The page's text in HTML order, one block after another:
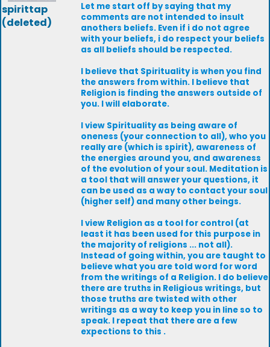
spirittap
(deleted)
Let me start off by saying that my
comments are not intended to insult
anothers beliefs. Even if i do not agree
with your beliefs, i do respect your beliefs
as all beliefs should be respected.
I believe that Spirituality is when you find
the answers from within. I believe that
Religion is finding the answers outside of
you. I will elaborate.
I view Spirituality as being aware of
oneness (your connection to all), who you
really are (which is spirit), awareness of
the energies around you, and awareness
of the evolution of your soul. Meditation is
a tool that will answer your questions, it
can be used as a way to contact your soul
(higher self) and many other beings.
I view Religion as a tool for control (at
least it has been used for this purpose in
the majority of religions ... not all).
Instead of going within, you are taught to
believe what you are told word for word
from the writings of a Religion. I do believe
there are truths in Religious writings, but
those truths are twisted with other
writings as a way to keep you in line so to
speak. I repeat that there are a few
expections to this .